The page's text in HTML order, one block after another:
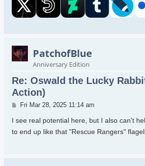
PatchofBlue
Anniversary Edition
Re: Oswald the Lucky
Action)
Post
Fri Mar 28, 2025 11:14 am
I see real potential here, but I also can't
to end up like that "Rescue Rangers"